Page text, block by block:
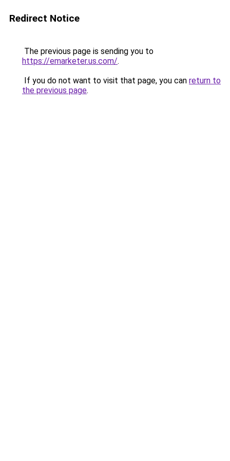
Redirect Notice
The previous page is sending you to
https://emarketer.us.com/.
If you do not want to visit that page, you can return to
the previous page.